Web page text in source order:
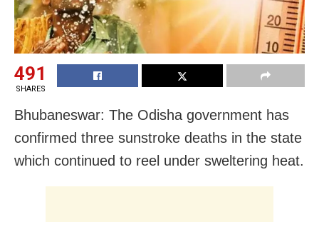
491
SHARES
Bhubaneswar: The Odisha government has
confirmed three sunstroke deaths in the state
which continued to reel under sweltering heat.